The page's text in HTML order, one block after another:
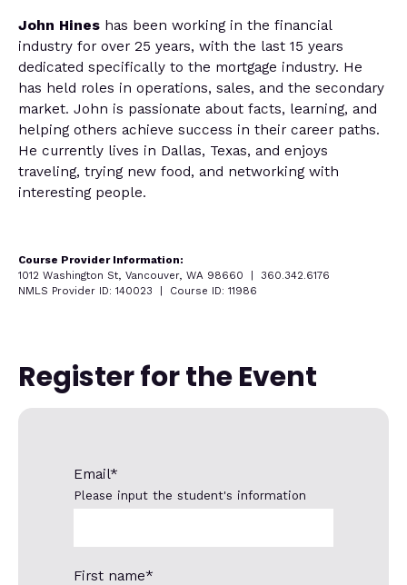
John Hines has been working in the financial
industry for over 25 years, with the last 15 years
dedicated specifically to the mortgage industry. He
has held roles in operations, sales, and the secondary
market. John is passionate about facts, learning, and
helping others achieve success in their career paths.
He currently lives in Dallas, Texas, and enjoys
traveling, trying new food, and networking with
interesting people.
Course Provider Information:
1012 Washington St, Vancouver, WA 98660 | 360.342.6176
NMLS Provider ID: 140023 | Course ID: 11986
Register for the Event
Email*
Please input the student's information
First name*